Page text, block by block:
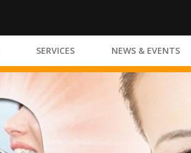
SERVICES NEWS & EVENTS